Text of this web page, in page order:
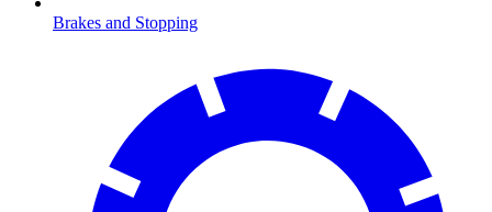
Brakes and Stopping